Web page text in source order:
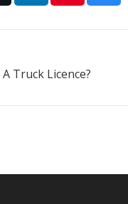
Truck Licence?